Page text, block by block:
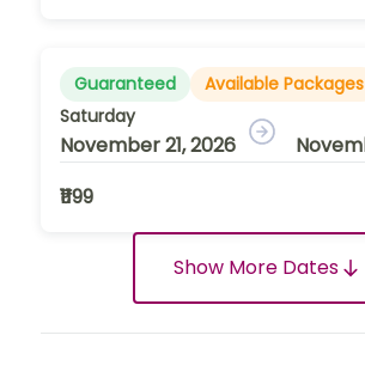
Guaranteed
Available Packages
Saturday
November 21, 2026
₹1199
Show More Dates